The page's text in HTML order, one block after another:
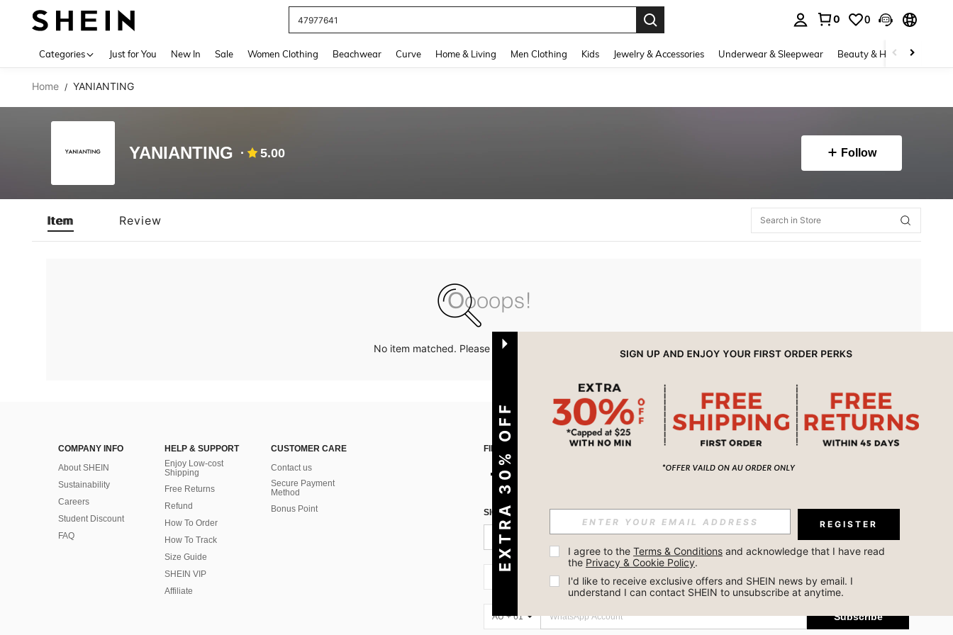
47977641
0 0
Categories Just for You New In Sale Women Clothing Beachwear Curve Home & Living Men Clothing Kids Jewelry & Accessories Underwear & Sleepwear Beauty & Health
Home / YANIANTING
YANIANTING 5.00 Follow
Item Review
No item matched. Please try with other options.
COMPANY INFO
About SHEIN
Sustainability
Careers
Student Discount
FAQ
HELP & SUPPORT
Enjoy Low-cost
Shipping
Free Returns
Refund
How To Order
How To Track
Size Guide
SHEIN VIP
Affiliate
CUSTOMER CARE
Contact us
Secure Payment
Method
Bonus Point
FIND US ON APP
SIGN UP FOR SHEIN STYLE NEWS
Subscribe
AU + 61 Subscribe
EXTRA 30% OFF REGISTER
I agree to the Terms & Conditions and acknowledge that I have read
the Privacy & Cookie Policy.
I'd like to receive exclusive offers and SHEIN news by email. I
understand I can contact SHEIN to unsubscribe at anytime.